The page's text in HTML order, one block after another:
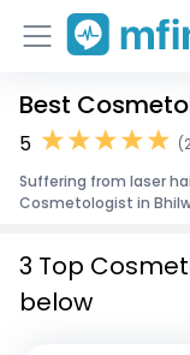
Home
Corporate
Best
5
Suffering from laser
Cosmetologist in
3 Top
below